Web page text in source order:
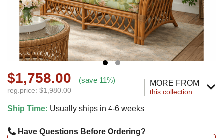
$1,758.00 (save 11%)
reg.price: $1,980.00
MORE FROM
this collection
Ship Time: Usually ships in 4-6 weeks
Have Questions Before Ordering?